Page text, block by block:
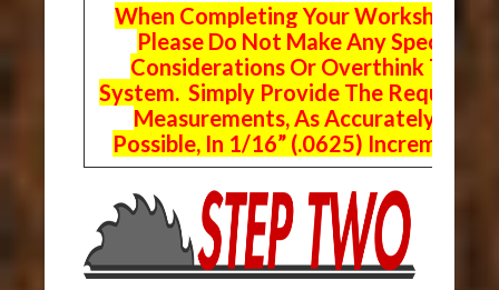
When Completing Your Worksheets,
Please Do Not Make Any Special
Considerations Or Overthink The
System. Simply Provide The Requested
Measurements, As Accurately As
Possible, In 1/16” (.0625) Increments.